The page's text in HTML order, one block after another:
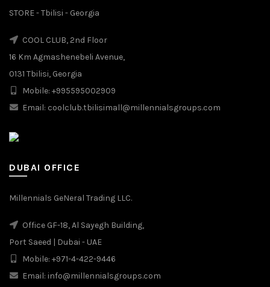
STORE - Tbilisi - Georgia
COOL CLUB, 2nd Floor
16 Km Agmashenebeli Avenue,
0131 Tbilisi, Georgia
Mobile: +995595002909
Email: coolclub.tbilisimall@millennialsgroups.com
DUBAI OFFICE
Millennials GeNeral Trading LLC.
Office GF-18, Al Sayegh Building,
Port Saeed | Dubai - UAE
Mobile: +971-4-422-9446
Email: info@millennialsgroups.com